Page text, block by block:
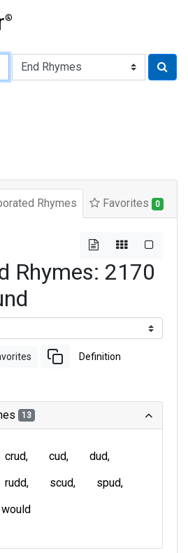
®
Rhymes Favorites 0
Rhymes: 2170
Definition
13
crud cud
dud
rudd scud
spud
would